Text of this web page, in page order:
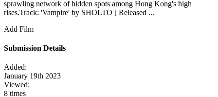
sprawling network of hidden spots among Hong Kong's high
rises.Track: 'Vampire' by SHOLTO [ Released ...
Add Film
Submission Details
Added:
January 19th 2023
Viewed:
8 times